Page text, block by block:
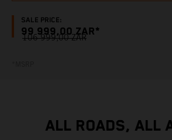
SALE PRICE:
99 999,00 ZAR*
106 999,00 ZAR
ALL ROADS, ALL